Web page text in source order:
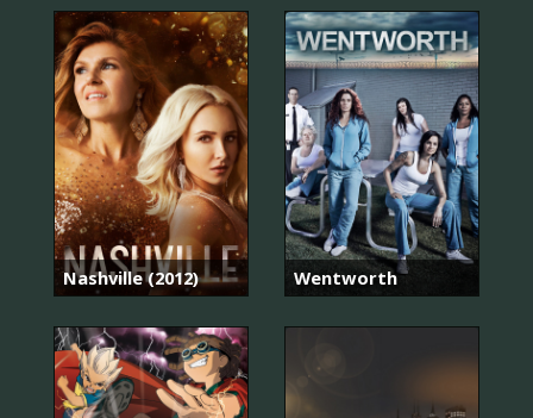
Nashville (2012) Wentworth